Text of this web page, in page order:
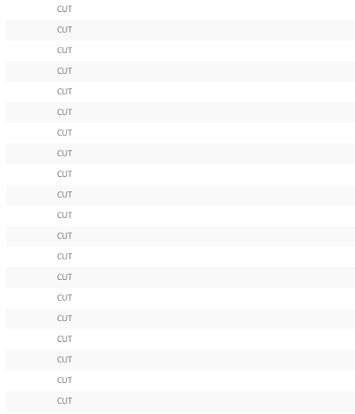
CUT
CUT
CUT
CUT
CUT
CUT
CUT
CUT
CUT
CUT
CUT
CUT
CUT
CUT
CUT
CUT
CUT
CUT
CUT
CUT